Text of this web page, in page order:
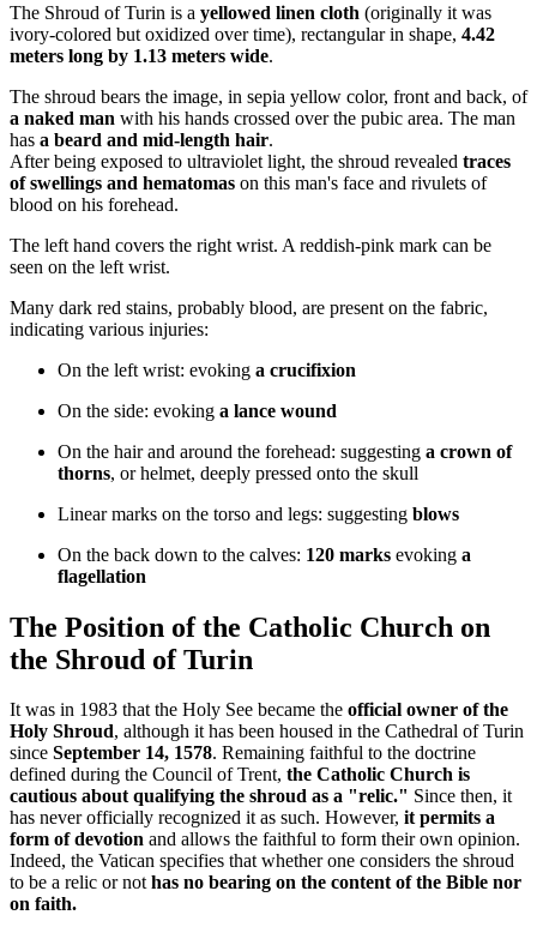
The Shroud of Turin is a yellowed linen cloth (originally it was
ivory-colored but oxidized over time), rectangular in shape, 4.42
meters long by 1.13 meters wide.
The shroud bears the image, in sepia yellow color, front and back, of
a naked man with his hands crossed over the pubic area. The man
has a beard and mid-length hair.
After being exposed to ultraviolet light, the shroud revealed traces
of swellings and hematomas on this man's face and rivulets of
blood on his forehead.
The left hand covers the right wrist. A reddish-pink mark can be
seen on the left wrist.
Many dark red stains, probably blood, are present on the fabric,
indicating various injuries:
On the left wrist: evoking a crucifixion
On the side: evoking a lance wound
On the hair and around the forehead: suggesting a crown of
thorns, or helmet, deeply pressed onto the skull
Linear marks on the torso and legs: suggesting blows
On the back down to the calves: 120 marks evoking a
flagellation
The Position of the Catholic Church on
the Shroud of Turin
It was in 1983 that the Holy See became the official owner of the
Holy Shroud, although it has been housed in the Cathedral of Turin
since September 14, 1578. Remaining faithful to the doctrine
defined during the Council of Trent, the Catholic Church is
cautious about qualifying the shroud as a "relic." Since then, it
has never officially recognized it as such. However, it permits a
form of devotion and allows the faithful to form their own opinion.
Indeed, the Vatican specifies that whether one considers the shroud
to be a relic or nothas no bearing on the content of the Bible nor
on faith.